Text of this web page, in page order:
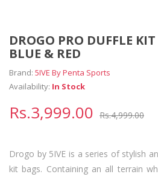
DROGO PRO DUFFLE
BLUE & RED
Brand: 5IVE By Penta Sports
Availability: In Stock
Rs.3,999.00 Rs.4,999.00
Drogo by 5IVE is a series of stylish
kit bags. Containing an all terrain